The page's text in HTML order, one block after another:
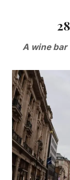
A wine bar